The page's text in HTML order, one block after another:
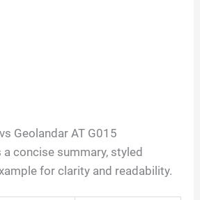
Geolandar AT G015
a concise summary, styled
for clarity and readability.